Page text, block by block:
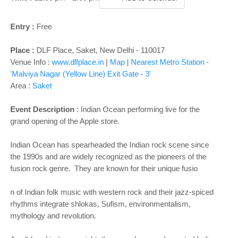
Entry : Free
Place : DLF Place, Saket, New Delhi - 110017
Venue Info : www.dlfplace.in | Map | Nearest Metro Station -
'Malviya Nagar (Yellow Line) Exit Gate - 3'
Area : Saket
Event Description : Indian Ocean performing live for the
grand opening of the Apple store.
Indian Ocean has spearheaded the Indian rock scene since
the 1990s and are widely recognized as the pioneers of the
fusion rock genre. They are known for their unique fusio
n of Indian folk music with western rock and their jazz-spiced
rhythms integrate shlokas, Sufism, environmentalism,
mythology and revolution.